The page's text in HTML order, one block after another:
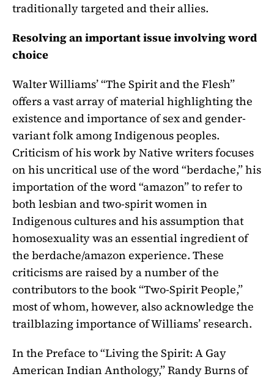
traditionally targeted and their allies.
Resolving an important issue involving word
choice
Walter Williams’ “The Spirit and the Flesh”
offers a vast array of material highlighting the
existence and importance of sex and gender-
variant folk among Indigenous peoples.
Criticism of his work by Native writers focuses
on his uncritical use of the word “berdache,” his
importation of the word “amazon” to refer to
both lesbian and two-spirit women in
Indigenous cultures and his assumption that
homosexuality was an essential ingredient of
the berdache/amazon experience. These
criticisms are raised by a number of the
contributors to the book “Two-Spirit People,”
most of whom, however, also acknowledge the
trailblazing importance of Williams’ research.
In the Preface to “Living the Spirit: A Gay
American Indian Anthology,” Randy Burns of